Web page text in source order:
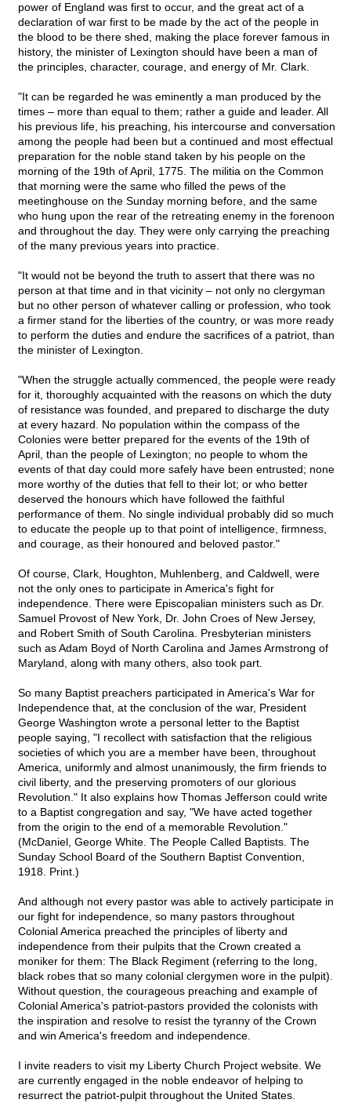
power of England was first to occur, and the great act of a
declaration of war first to be made by the act of the people in
the blood to be there shed, making the place forever famous in
history, the minister of Lexington should have been a man of
the principles, character, courage, and energy of Mr. Clark.
"It can be regarded he was eminently a man produced by the
times – more than equal to them; rather a guide and leader. All
his previous life, his preaching, his intercourse and conversation
among the people had been but a continued and most effectual
preparation for the noble stand taken by his people on the
morning of the 19th of April, 1775. The militia on the Common
that morning were the same who filled the pews of the
meetinghouse on the Sunday morning before, and the same
who hung upon the rear of the retreating enemy in the forenoon
and throughout the day. They were only carrying the preaching
of the many previous years into practice.
"It would not be beyond the truth to assert that there was no
person at that time and in that vicinity – not only no clergyman
but no other person of whatever calling or profession, who took
a firmer stand for the liberties of the country, or was more ready
to perform the duties and endure the sacrifices of a patriot, than
the minister of Lexington.
"When the struggle actually commenced, the people were ready
for it, thoroughly acquainted with the reasons on which the duty
of resistance was founded, and prepared to discharge the duty
at every hazard. No population within the compass of the
Colonies were better prepared for the events of the 19th of
April, than the people of Lexington; no people to whom the
events of that day could more safely have been entrusted; none
more worthy of the duties that fell to their lot; or who better
deserved the honours which have followed the faithful
performance of them. No single individual probably did so much
to educate the people up to that point of intelligence, firmness,
and courage, as their honoured and beloved pastor."
Of course, Clark, Houghton, Muhlenberg, and Caldwell, were
not the only ones to participate in America's fight for
independence. There were Episcopalian ministers such as Dr.
Samuel Provost of New York, Dr. John Croes of New Jersey,
and Robert Smith of South Carolina. Presbyterian ministers
such as Adam Boyd of North Carolina and James Armstrong of
Maryland, along with many others, also took part.
So many Baptist preachers participated in America's War for
Independence that, at the conclusion of the war, President
George Washington wrote a personal letter to the Baptist
people saying, "I recollect with satisfaction that the religious
societies of which you are a member have been, throughout
America, uniformly and almost unanimously, the firm friends to
civil liberty, and the preserving promoters of our glorious
Revolution." It also explains how Thomas Jefferson could write
to a Baptist congregation and say, "We have acted together
from the origin to the end of a memorable Revolution."
(McDaniel, George White. The People Called Baptists. The
Sunday School Board of the Southern Baptist Convention,
1918. Print.)
And although not every pastor was able to actively participate in
our fight for independence, so many pastors throughout
Colonial America preached the principles of liberty and
independence from their pulpits that the Crown created a
moniker for them: The Black Regiment (referring to the long,
black robes that so many colonial clergymen wore in the pulpit).
Without question, the courageous preaching and example of
Colonial America's patriot-pastors provided the colonists with
the inspiration and resolve to resist the tyranny of the Crown
and win America's freedom and independence.
I invite readers to visit my Liberty Church Project website. We
are currently engaged in the noble endeavor of helping to
resurrect the patriot-pulpit throughout the United States.